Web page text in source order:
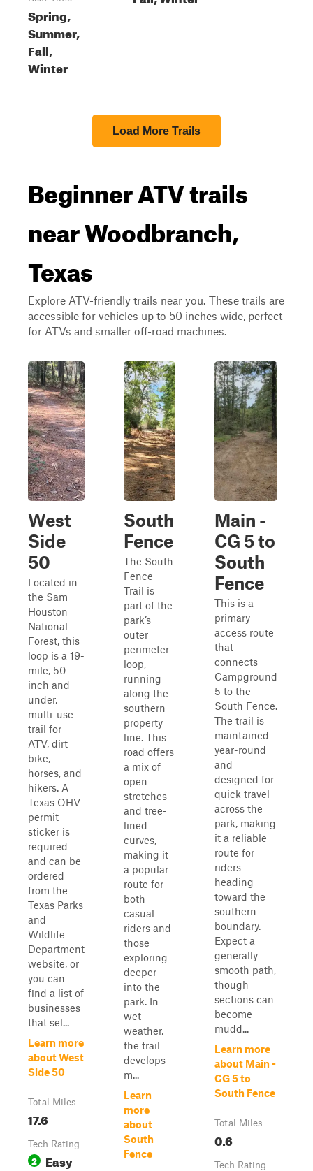
Spring,
Summer,
Fall,
Winter
Load More Trails
Beginner ATV trails
near Woodbranch,
Texas
Explore ATV-friendly trails near you. These trails are
accessible for vehicles up to 50 inches wide, perfect
for ATVs and smaller off-road machines.
West
Side
50
Located in
the Sam
Houston
National
Forest, this
loop is a 19-
mile, 50-
inch and
under,
multi-use
trail for
ATV, dirt
bike,
horses, and
hikers. A
Texas OHV
permit
sticker is
required
and can be
ordered
from the
Texas Parks
and
Wildlife
Department
website, or
you can
find a list of
businesses
that sel...
Learn more
about West
Side 50
Total Miles
17.6
Tech Rating
2 Easy
South
Fence
The South
Fence
Trail is
part of the
park’s
outer
perimeter
loop,
running
along the
southern
property
line. This
road offers
a mix of
open
stretches
and tree-
lined
curves,
making it
a popular
route for
both
casual
riders and
those
exploring
deeper
into the
park. In
wet
weather,
the trail
develops
m...
Learn
more
about
South
Fence
Main -
CG 5 to
South
Fence
This is a
primary
access route
that
connects
Campground
5 to the
South Fence.
The trail is
maintained
year-round
and
designed for
quick travel
across the
park, making
it a reliable
route for
riders
heading
toward the
southern
boundary.
Expect a
generally
smooth path,
though
sections can
become
mudd...
Learn more
about Main -
CG 5 to
South Fence
Total Miles
0.6
Tech Rating